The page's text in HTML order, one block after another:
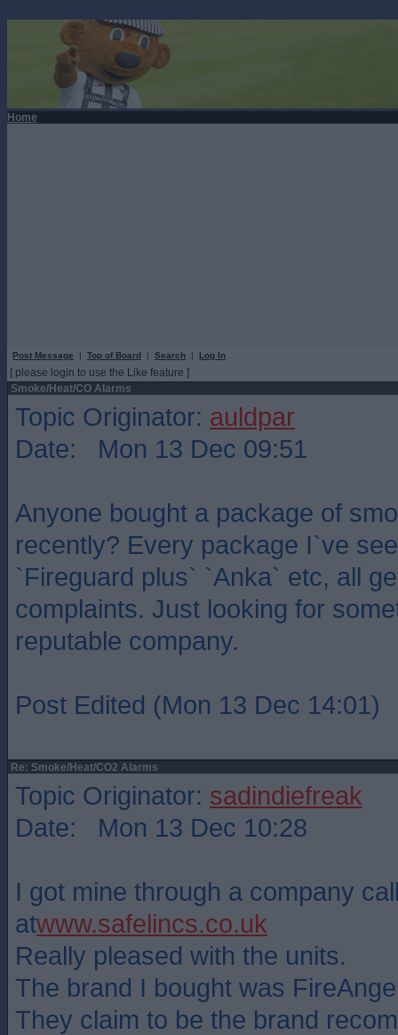
Home
Post Message | Top of Board | Search | Log In
[ please login to use the Like feature ]
Smoke/Heat/CO Alarms
Topic Originator: auldpar
Date: Mon 13 Dec 09:51
Anyone bought a package of
recently? Every package I`ve
`Fireguard plus` `Anka` etc, all
complaints. Just looking for
reputable company.
Post Edited (Mon 13 Dec 14:01)
Re: Smoke/Heat/CO2 Alarms
Topic Originator: sadindiefreak
Date: Mon 13 Dec 10:28
I got mine through a company
atwww.safelincs.co.uk
Really pleased with the units.
The brand I bought was
They claim to be the brand